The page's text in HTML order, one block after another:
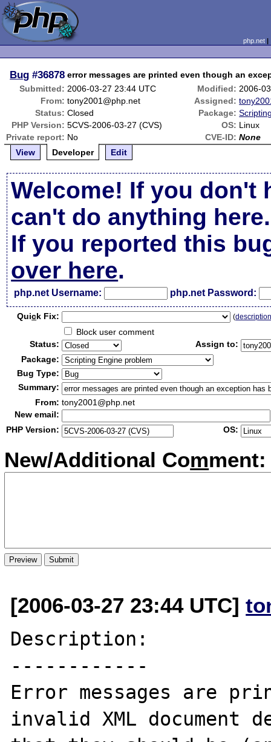
php.net
Bug #36878 error messages are printed even though an
Submitted: 2006-03-27 23:44 UTC Modified: 2006-
From: tony2001@php.net Assigned:
Status: Closed Package:
PHP Version: 5CVS-2006-03-27 (CVS) OS: Linux
Private report: No CVE-ID: None
View
Developer Edit
Welcome! If you don't
can't do anything here.
If you reported this
over here.
php.net Username: php.net Password:
Quick Fix: (
Block user comment
Status:
Assign to:
Package:
Bug Type:
Summary:
From: tony2001@php.net
New email:
PHP Version:
OS:
New/Additional Comment:
[2006-03-27 23:44 UTC]
Description:
------------
Error messages are
invalid XML document